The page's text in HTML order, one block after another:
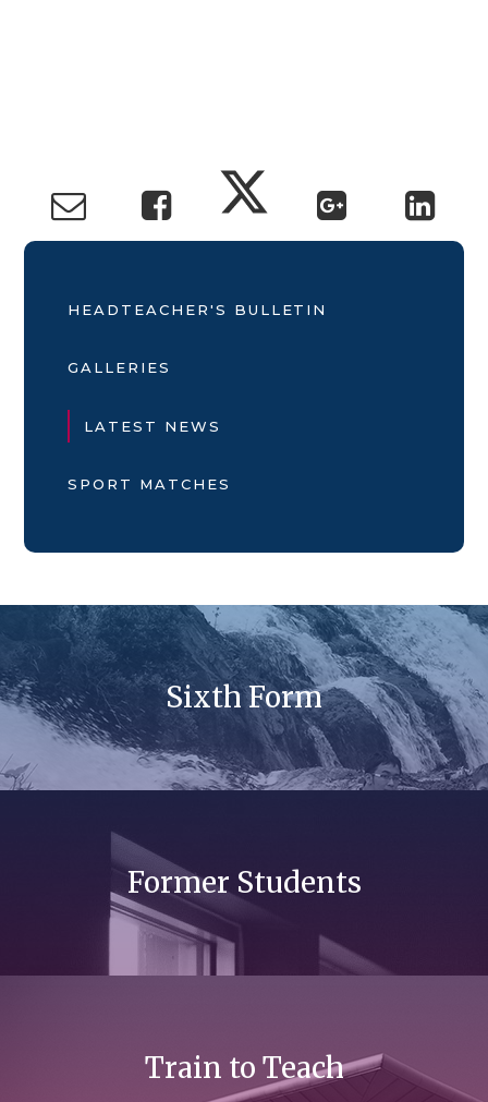
HEADTEACHER'S BULLETIN
GALLERIES
LATEST NEWS
SPORT MATCHES
Sixth Form
Former Students
Train to Teach